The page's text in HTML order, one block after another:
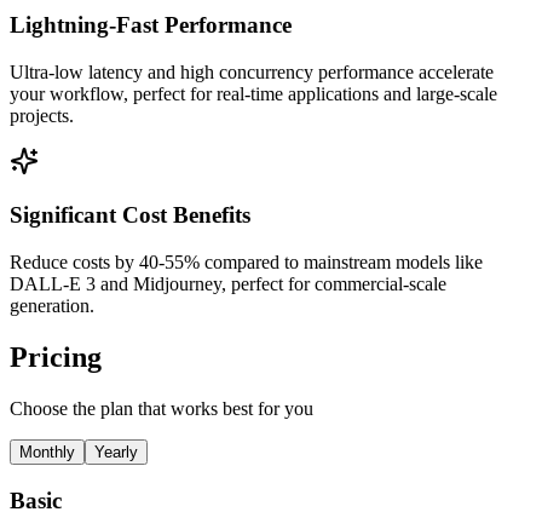
Lightning-Fast Performance
Ultra-low latency and high concurrency performance accelerate
your workflow, perfect for real-time applications and large-scale
projects.
Significant Cost Benefits
Reduce costs by 40-55% compared to mainstream models like
DALL-E 3 and Midjourney, perfect for commercial-scale
generation.
Pricing
Choose the plan that works best for you
Monthly Yearly
Basic